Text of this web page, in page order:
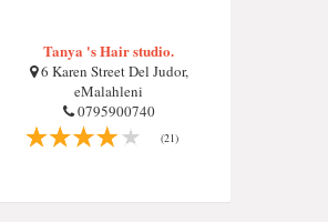
Tanya 's Hair studio.
6 Karen Street Del Judor,
eMalahleni
0795900740
(21)